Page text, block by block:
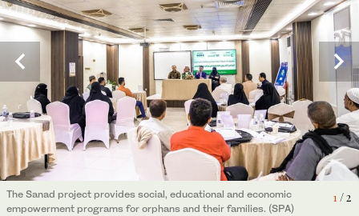
1/ 2
The Sanad project provides social, educational and economic
empowerment programs for orphans and their families. (SPA)
2/ 2
The Sanad project provides social, educational and economic
empowerment programs for orphans and their families. (SPA)